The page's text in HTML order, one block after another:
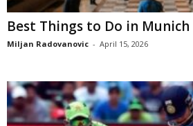
Best Things to Do in
Miljan Radovanovic - April 15, 2026